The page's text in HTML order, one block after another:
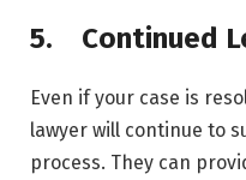
5. Continued
Even if your case is
lawyer will continue to
process. They can